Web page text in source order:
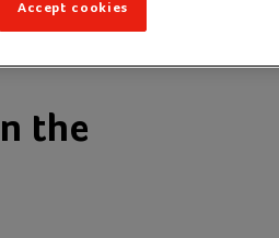
the
Accept cookies